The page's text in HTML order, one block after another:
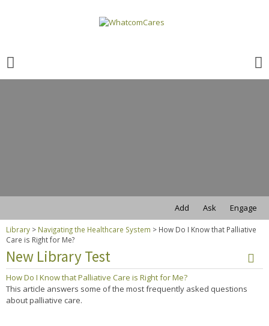
for:
Library > Navigating the Healthcare System > How Do I Know that Palliative
Care is Right for Me?
Add Ask Engage
New Library Test
How Do I Know that Palliative Care is Right for Me?
This article answers some of the most frequently asked questions
about palliative care.